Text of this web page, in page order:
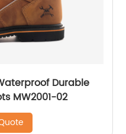
Durable
MW2001-02